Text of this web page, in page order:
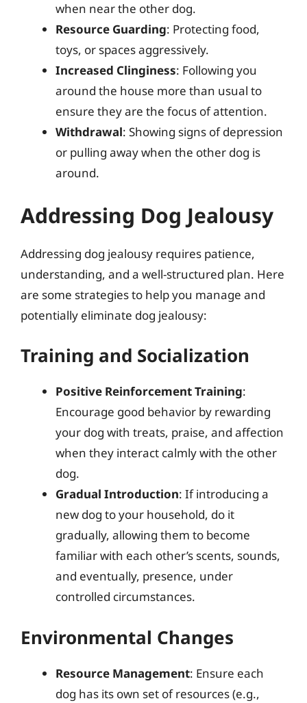
when near the other dog.
Resource Guarding: Protecting food,
toys, or spaces aggressively.
Increased Clinginess: Following you
around the house more than usual to
ensure they are the focus of attention.
Withdrawal: Showing signs of depression
or pulling away when the other dog is
around.
Addressing Dog Jealousy
Addressing dog jealousy requires patience,
understanding, and a well-structured plan. Here
are some strategies to help you manage and
potentially eliminate dog jealousy:
Training and Socialization
Positive Reinforcement Training:
Encourage good behavior by rewarding
your dog with treats, praise, and affection
when they interact calmly with the other
dog.
Gradual Introduction: If introducing a
new dog to your household, do it
gradually, allowing them to become
familiar with each other’s scents, sounds,
and eventually, presence, under
controlled circumstances.
Environmental Changes
Resource Management: Ensure each
dog has its own set of resources (e.g.,